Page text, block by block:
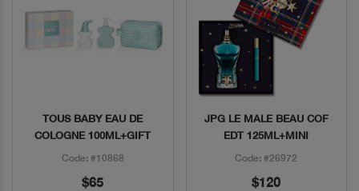
Quick View
TOUS BABY EAU DE
COLOGNE 100ML+GIFT
Code: #10868
$65
Quick View
JPG LE MALE BEAU COF
EDT 125ML+MINI
Code: #26972
$120